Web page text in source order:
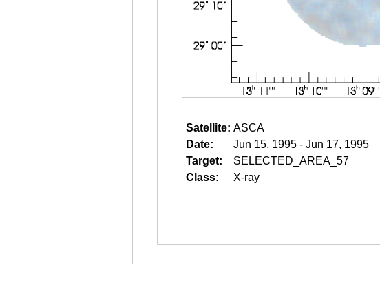
Satellite: ASCA
Date:
Jun 15, 1995 - Jun 17, 1995
Target:
SELECTED_AREA_57
Class:
X-ray